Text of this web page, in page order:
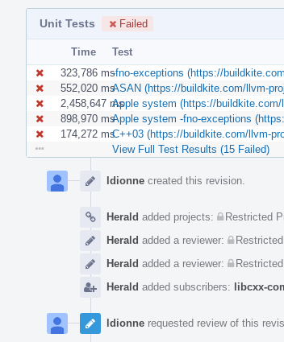
Unit Tests Failed
Time
Test
323,786 ms-fno-exceptions (https://
552,020 msASAN (https://buildkite.com/llvm-
2,458,647 msApple system (https://buildkite.com/
898,970 msApple system -fno-exceptions
174,272 msC++03 (https://buildkite.com/llvm-
View Full Test Results (15 Failed)
Timeline
ldionne created this revision.
Herald added projects: Restricted
Herald added a reviewer:
Herald added a reviewer:
Herald added subscribers: libcxx-
ldionne requested review of this